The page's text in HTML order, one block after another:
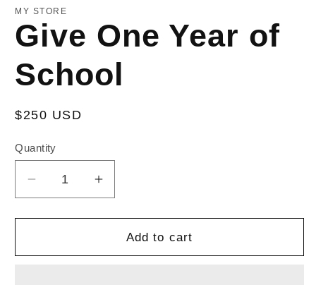
MY STORE
Give One Year of
School
Regular
$250 USD
Quantity
Decrease
quantity
for
One
Increase
quantity
for
Give
One
Add to cart